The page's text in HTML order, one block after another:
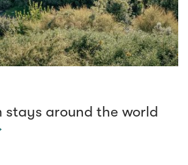
stays around the world